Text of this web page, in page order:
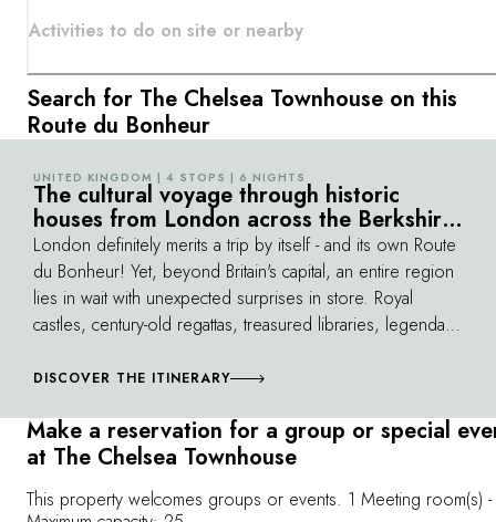
Activities to do on site or nearby
Search for The Chelsea Townhouse on this
Route du Bonheur
UNITED KINGDOM | 4 STOPS | 6 NIGHTS
The cultural voyage through historic
houses from London across the Berkshire
Downs
London definitely merits a trip by itself - and its own Route
du Bonheur! Yet, beyond Britain's capital, an entire region
lies in wait with unexpected surprises in store. Royal
castles, century-old regattas, treasured libraries, legendary
green scenery. While on this route, you never quite
of the manor or even Churchill's ghost. All England is
distilled here, with its endearing and elegant sense of
style and humour...
DISCOVER THE ITINERARY
Make a reservation for a group or special
at The Chelsea Townhouse
This property welcomes groups or events. 1 Meeting room(s) -